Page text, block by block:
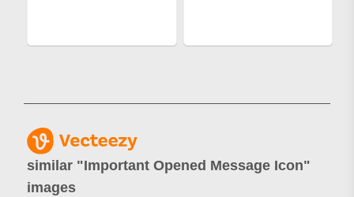
similar "Important Opened Message Icon"
images